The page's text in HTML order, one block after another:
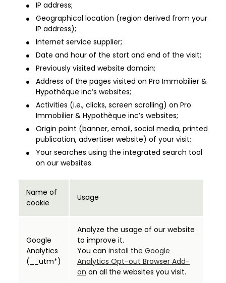
IP address;
Geographical location (region derived from your
IP address);
Internet service supplier;
Date and hour of the start and end of the visit;
Previously visited website domain;
Address of the pages visited on Pro Immobilier &
Hypothèque inc’s websites;
Activities (i.e., clicks, screen scrolling) on Pro
Immobilier & Hypothèque inc’s websites;
Origin point (banner, email, social media, printed
publication, advertiser website) of your visit;
Your searches using the integrated search tool
on our websites.
Name of
cookie
Usage
Google
Analytics
(__utm*)
Analyze the usage of our website
to improve it.
You can install the Google
Analytics Opt-out Browser Add-
on on all the websites you visit.